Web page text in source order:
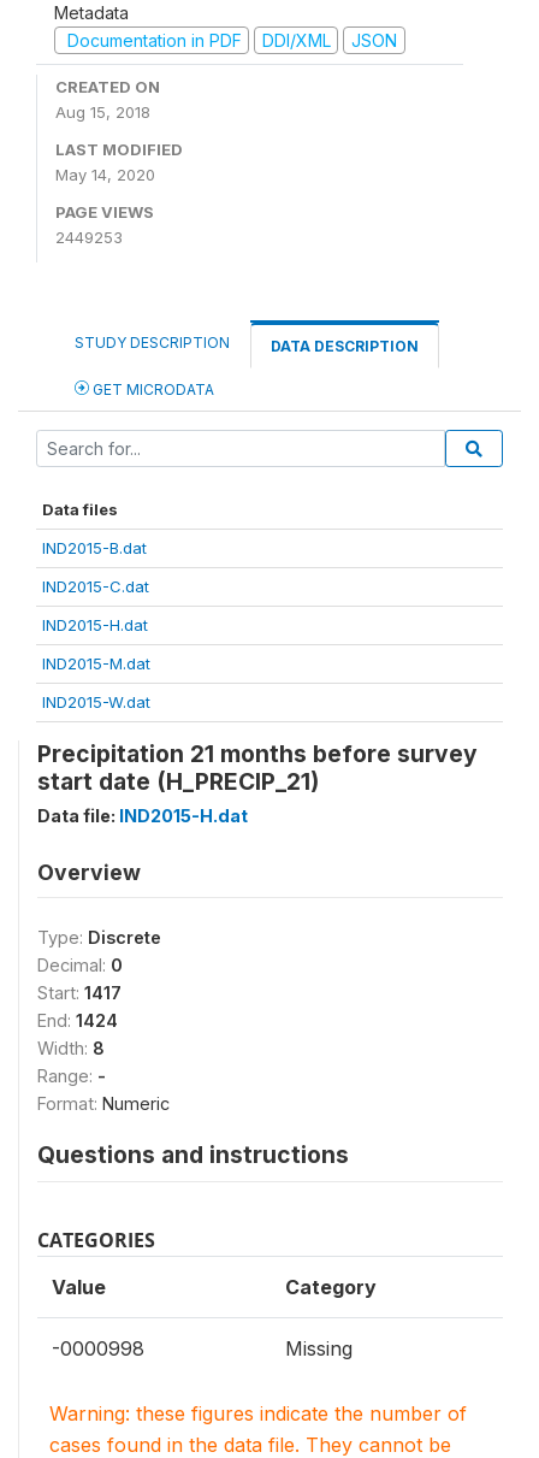
Metadata
Documentation in PDF
DDI/XML JSON
CREATED ON
Aug 15, 2018
LAST MODIFIED
May 14, 2020
PAGE VIEWS
2449253
STUDY DESCRIPTION DATA DESCRIPTION
GET MICRODATA
Data files
IND2015-B.dat
IND2015-C.dat
IND2015-H.dat
IND2015-M.dat
IND2015-W.dat
Precipitation 21 months before survey
start date (H_PRECIP_21)
Data file: IND2015-H.dat
Overview
Type: Discrete
Decimal: 0
Start: 1417
End: 1424
Width: 8
Range: -
Format: Numeric
Questions and instructions
CATEGORIES
Value Category
-0000998 Missing
Warning: these figures indicate the number of
cases found in the data file. They cannot be